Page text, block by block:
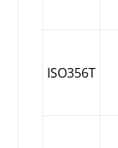
ISO356T